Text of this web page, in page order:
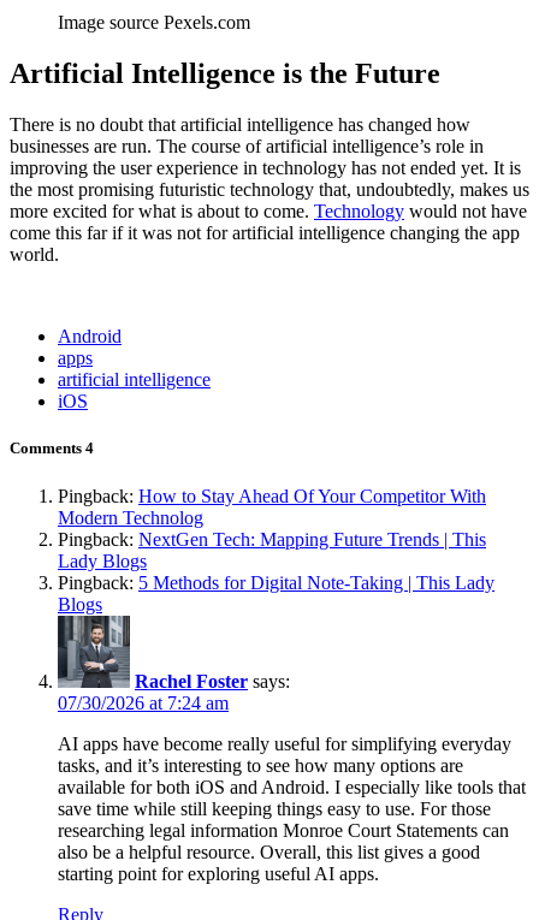
Image source Pexels.com
Artificial Intelligence is the Future
There is no doubt that artificial intelligence has changed how
businesses are run. The course of artificial intelligence’s role in
improving the user experience in technology has not ended yet. It is
the most promising futuristic technology that, undoubtedly, makes us
more excited for what is about to come. Technology would not have
come this far if it was not for artificial intelligence changing the app
world.
Android
apps
artificial intelligence
iOS
Comments 4
Pingback: How to Stay Ahead Of Your Competitor With
Modern Technolog
Pingback: NextGen Tech: Mapping Future Trends | This
Lady Blogs
Pingback: 5 Methods for Digital Note-Taking | This Lady
Blogs
Rachel Foster says:
07/30/2026 at 7:24 am
AI apps have become really useful for simplifying everyday
tasks, and it’s interesting to see how many options are
available for both iOS and Android. I especially like tools that
save time while still keeping things easy to use. For those
researching legal information Monroe Court Statements can
also be a helpful resource. Overall, this list gives a good
starting point for exploring useful AI apps.
Reply